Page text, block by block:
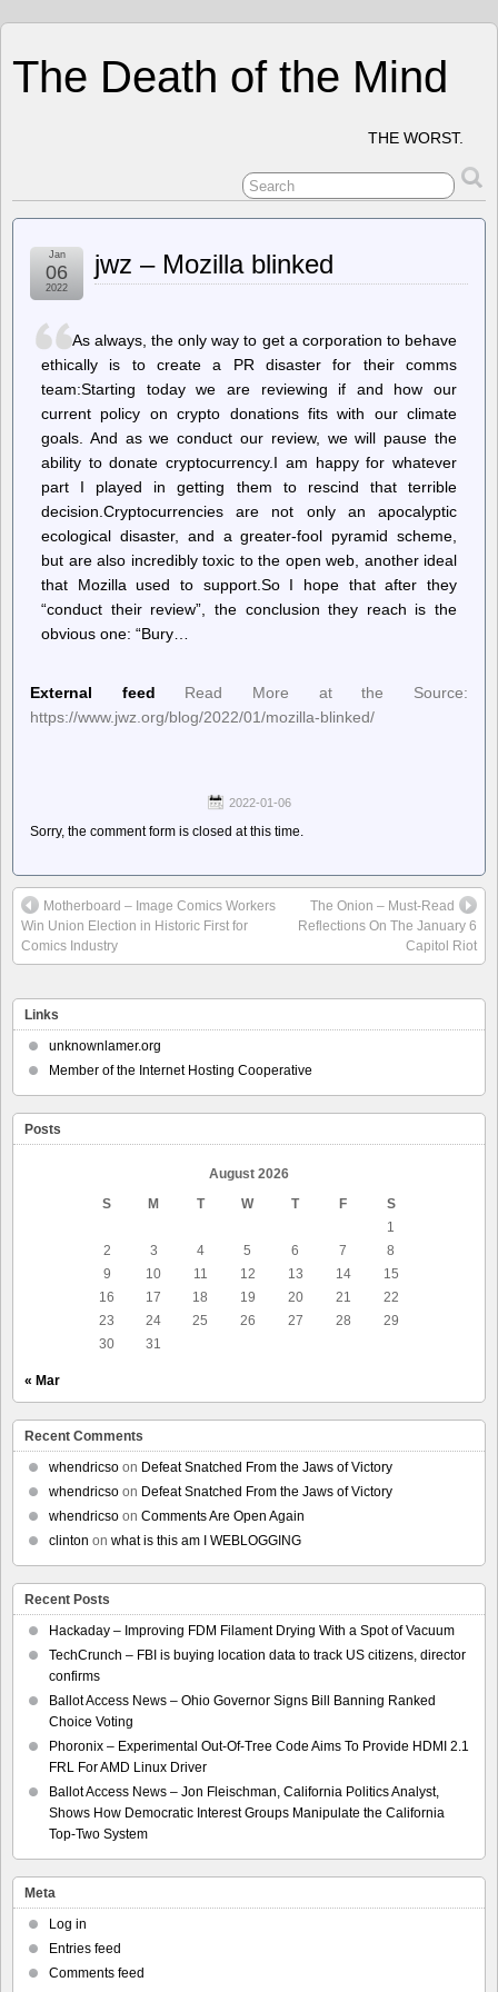
The Death of the Mind
THE WORST.
jwz – Mozilla blinked
Jan
06
2022
As always, the only way to get a corporation to behave
ethically is to create a PR disaster for their comms
team:Starting today we are reviewing if and how our
current policy on crypto donations fits with our climate
goals. And as we conduct our review, we will pause the
ability to donate cryptocurrency.I am happy for whatever
part I played in getting them to rescind that terrible
decision.Cryptocurrencies are not only an apocalyptic
ecological disaster, and a greater-fool pyramid scheme,
but are also incredibly toxic to the open web, another ideal
that Mozilla used to support.So I hope that after they
“conduct their review”, the conclusion they reach is the
obvious one: “Bury…
External feed
Read More at the Source:
https://www.jwz.org/blog/2022/01/mozilla-blinked/
2022-01-06
Sorry, the comment form is closed at this time.
Motherboard – Image Comics Workers
Win Union Election in Historic First for
Comics Industry
The Onion – Must-Read
Reflections On The January 6
Capitol Riot
Links
unknownlamer.org
Member of the Internet Hosting Cooperative
Posts
August 2026
S
M T W T F
S
1
2
3 4 5 6 7
8
9
10 11 12 13 14
15
16
17 18 19 20 21
22
23
24 25 26 27 28
29
30
31
« Mar
Recent Comments
whendricso on Defeat Snatched From the Jaws of Victory
whendricso on Defeat Snatched From the Jaws of Victory
whendricso on Comments Are Open Again
clinton on what is this am I WEBLOGGING
Recent Posts
Hackaday – Improving FDM Filament Drying With a Spot of Vacuum
TechCrunch – FBI is buying location data to track US citizens, director
confirms
Ballot Access News – Ohio Governor Signs Bill Banning Ranked
Choice Voting
Phoronix – Experimental Out-Of-Tree Code Aims To Provide HDMI 2.1
FRL For AMD Linux Driver
Ballot Access News – Jon Fleischman, California Politics Analyst,
Shows How Democratic Interest Groups Manipulate the California
Top-Two System
Meta
Log in
Entries feed
Comments feed